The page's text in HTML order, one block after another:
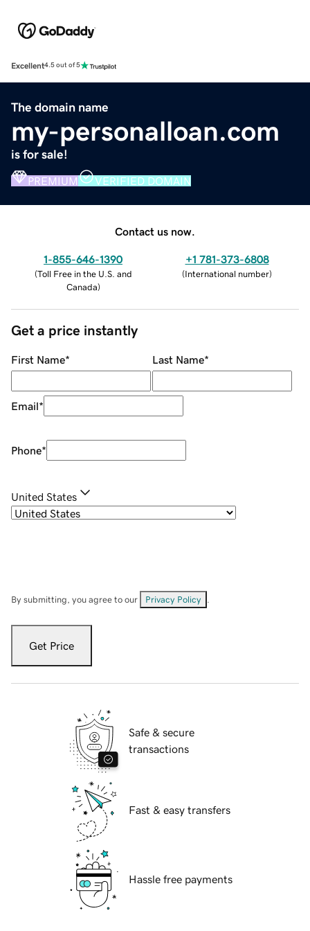
Excellent4.5 out of 5
The domain name
my-personalloan.com
is for sale!
PREMIUM VERIFIED DOMAIN
Contact us now.
1-855-646-1390
(Toll Free in the U.S. and
Canada)
+1 781-373-6808
(International number)
Get a price instantly
First Name* Last Name*
Email*
Phone*
United States
By submitting, you agree to our Privacy Policy
Get Price
Safe & secure
transactions
Fast & easy transfers
Hassle free payments